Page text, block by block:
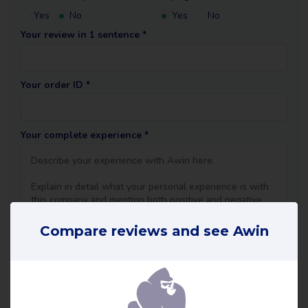
Yes
No
Yes
No
Your review in 1 sentence *
Your order ID *
Your complete experience *
Compare reviews and see Awin